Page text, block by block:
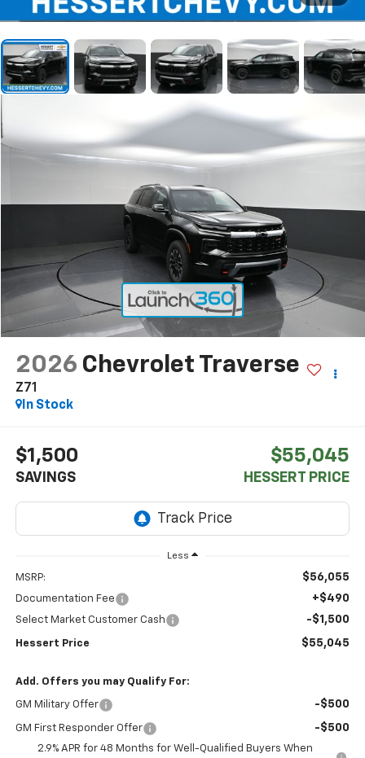
2026 Chevrolet Traverse
Z71
In Stock
$1,500
SAVINGS
$55,045
HESSERT PRICE
Less
MSRP: $56,055
Documentation Fee +$490
Select Market Customer Cash -$1,500
Hessert Price $55,045
Add. Offers you may Qualify For:
GM Military Offer -$500
GM First Responder Offer -$500
2.9% APR for 48 Months for Well-Qualified Buyers When